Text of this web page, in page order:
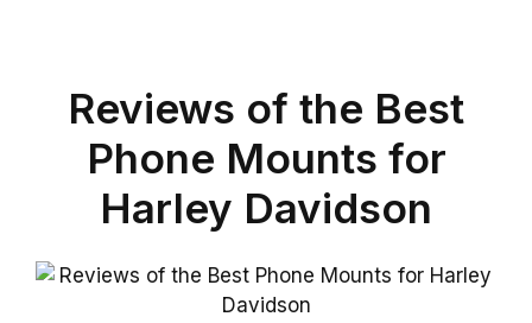
Reviews of the Best
Phone Mounts for
Harley Davidson